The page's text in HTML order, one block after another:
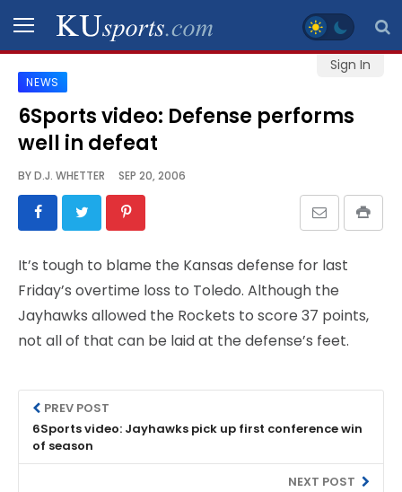
Sign In
SPORTS
STAFF
SCHEDULES
VIDEO
GALLERY
CONTACT
LEGAL
NEWS
6Sports video: Defense performs
well in defeat
BYD.J. WHETTER SEP 20, 2006
It’s tough to blame the Kansas defense for last
Friday’s overtime loss to Toledo. Although the
Jayhawks allowed the Rockets to score 37 points,
not all of that can be laid at the defense’s feet.
PREV POST
6Sports video: Jayhawks pick up first conference win
of season
NEXT POST